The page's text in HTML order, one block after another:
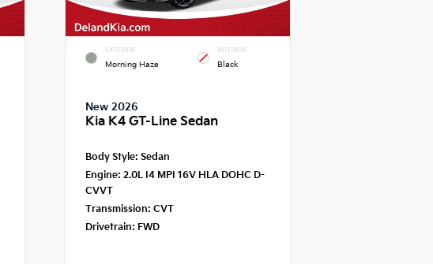
EXTERIOR
Morning Haze
INTERIOR
Black
New 2026
Kia K4 GT-Line Sedan
Body Style: Sedan
Engine: 2.0L I4 MPI 16V HLA DOHC D-
CVVT
Transmission: CVT
Drivetrain: FWD